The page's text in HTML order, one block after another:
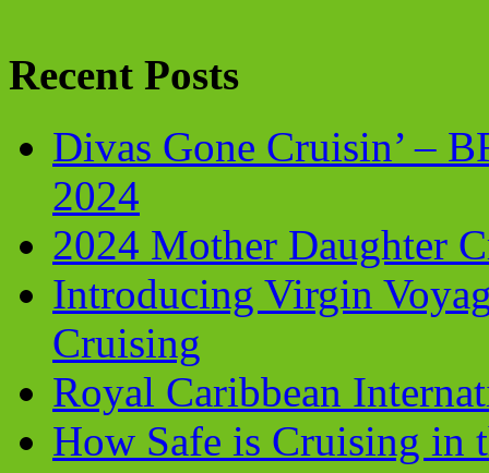
Recent Posts
Divas Gone Cruisin’ –
2024
2024 Mother Daughter
Introducing Virgin
Cruising
Royal Caribbean
How Safe is Cruising in